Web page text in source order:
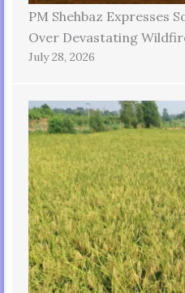
PM Shehbaz Expresses
Over Devastating
July 28, 2026